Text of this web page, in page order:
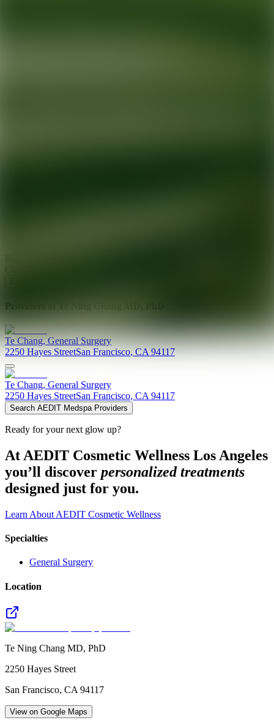
Providers at
Te Chang,General Surgery
2250 Hayes StreetSan Francisco, CA 94117
Te Chang, General Surgery
2250 Hayes StreetSan Francisco, CA 94117
Search AEDIT Medspa Providers
Ready for your next glow up?
At AEDIT Cosmetic Wellness Los Angeles
you’ll discover personalized treatments
designed just for you.
Learn About AEDIT Cosmetic Wellness
Specialties
General Surgery
Location
Te Ning Chang MD, PhD
2250 Hayes Street
San Francisco, CA 94117
View on Google Maps